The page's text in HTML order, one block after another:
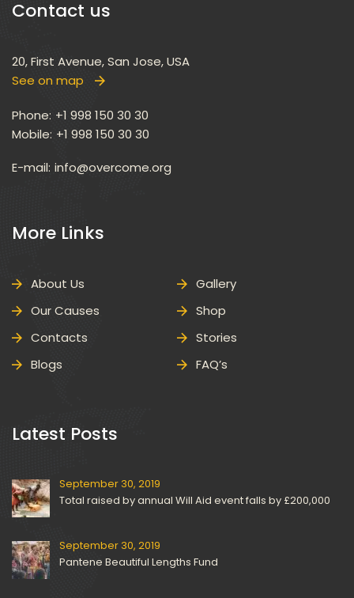
Contact u
20, First Avenue, San Jose, USA
See on map
Phone: +1 998 150 30 30
Mobile: +1 998 150 30 30
E-mail: info@overcome.org
More Links
About U
Gallery
Our Cause
Shop
Contact
Storie
Blog
FAQ’
Latest Posts
September 30, 2019
Total raised by annual Will Aid event falls by £200,000
September 30, 2019
Pantene Beautiful Lengths Fund